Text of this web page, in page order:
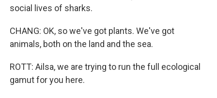
social lives of sharks.
CHANG: OK, so we've got plants. We've got
animals, both on the land and the sea.
ROTT: Ailsa, we are trying to run the full ecological
gamut for you here.